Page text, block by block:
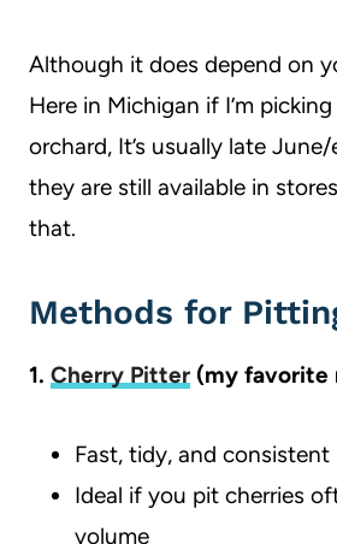
Although it does depend on
Here in Michigan if I’m
orchard, It’s usually late
they are still available in
that.
Methods for
1. Cherry Pitter (my favorite
Fast, tidy, and consistent
Ideal if you pit cherries
volume